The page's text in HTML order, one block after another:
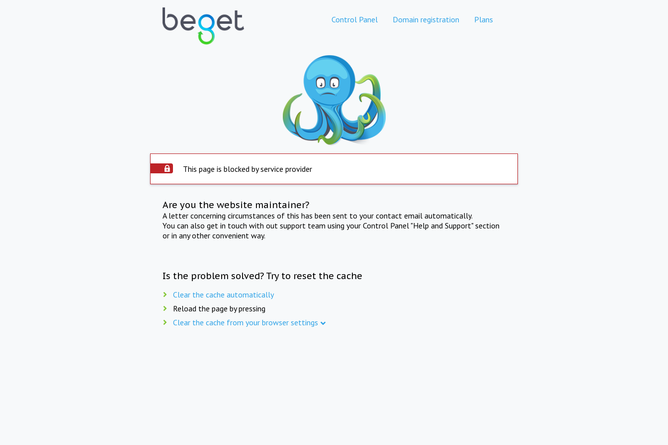
Control Panel Domain registration Plans
This page is blocked by service provider
Are you the website maintainer?
A letter concerning circumstances of this has been sent to your contact email automatically.
You can also get in touch with out support team using your Control Panel "Help and Support" section
or in any other convenient way.
Is the problem solved? Try to reset the cache
Clear the cache automatically
Reload the page by pressing
Clear the cache from your browser settings